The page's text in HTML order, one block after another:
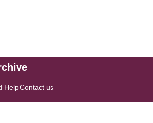
HelpContact us